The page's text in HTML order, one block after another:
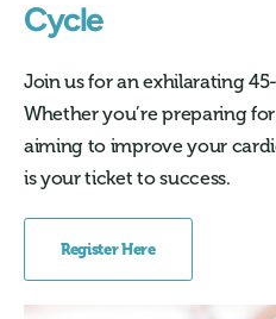
Cycle
Join us for an exhilarating
Whether you’re preparing
aiming to improve your
is your ticket to success.
Register Here